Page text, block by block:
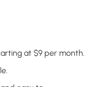
at $9 per month.